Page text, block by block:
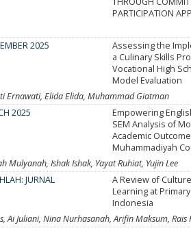
PARTICIPATION
2025
Assessing the
a Culinary Skills
Vocational High
Model Evaluation
Ernawati, Elida Elida, Muhammad Giatman
2025
Empowering
SEM Analysis of
Academic
Muhammadiyah
Mulyanah, Ishak Ishak, Yayat Ruhiat, Yujin Lee
JURNAL
A Review of
Learning at
Indonesia
Ai Juliani, Nina Nurhasanah, Arifin Maksum, Rais